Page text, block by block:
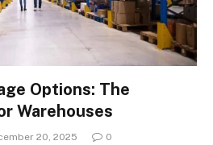
Options: The
Warehouses
20, 2025 0